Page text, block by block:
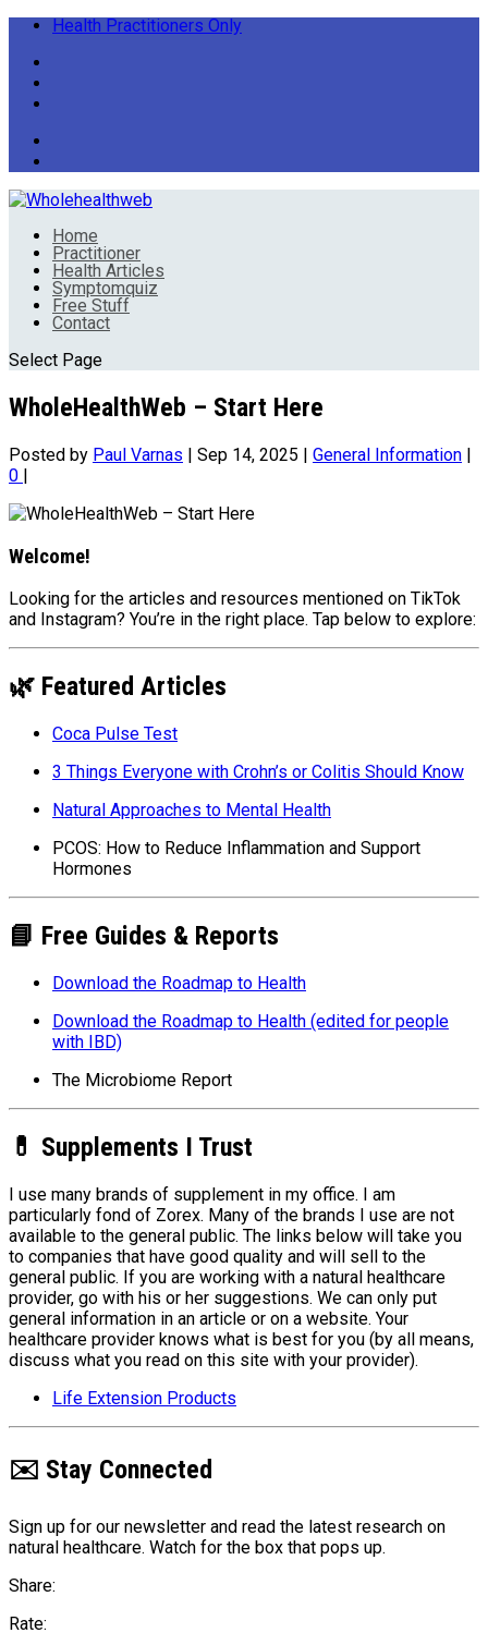
Health Practitioners Only
Home
Practitioner
Health Articles
Symptomquiz
Free Stuff
Contact
Select Page
WholeHealthWeb – Start Here
Posted by Paul Varnas | Sep 14, 2025 | General Information |
0 |
Welcome!
Looking for the articles and resources mentioned on TikTok
and Instagram? You’re in the right place. Tap below to explore:
🌿 Featured Articles
Coca Pulse Test
3 Things Everyone with Crohn’s or Colitis Should Know
Natural Approaches to Mental Health
PCOS: How to Reduce Inflammation and Support
Hormones
📘 Free Guides & Reports
Download the Roadmap to Health
Download the Roadmap to Health (edited for people
with IBD)
The Microbiome Report
💊 Supplements I Trust
I use many brands of supplement in my office. I am
particularly fond of Zorex. Many of the brands I use are not
available to the general public. The links below will take you
to companies that have good quality and will sell to the
general public. If you are working with a natural healthcare
provider, go with his or her suggestions. We can only put
general information in an article or on a website. Your
healthcare provider knows what is best for you (by all means,
discuss what you read on this site with your provider).
Life Extension Products
✉️ Stay Connected
Sign up for our newsletter and read the latest research on
natural healthcare. Watch for the box that pops up.
Share:
Rate: